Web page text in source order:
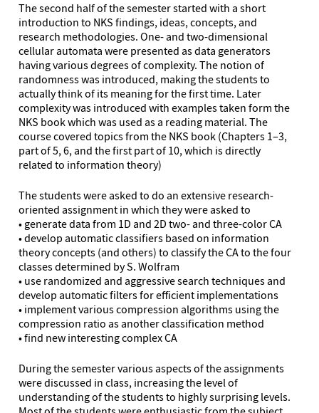
The second half of the semester started with a short
introduction to NKS findings, ideas, concepts, and
research methodologies. One- and two-dimensional
cellular automata were presented as data generators
having various degrees of complexity. The notion of
randomness was introduced, making the students to
actually think of its meaning for the first time. Later
complexity was introduced with examples taken form the
NKS book which was used as a reading material. The
course covered topics from the NKS book (Chapters 1–3,
part of 5, 6, and the first part of 10, which is directly
related to information theory)
The students were asked to do an extensive research-
oriented assignment in which they were asked to
• generate data from 1D and 2D two- and three-color CA
• develop automatic classifiers based on information
theory concepts (and others) to classify the CA to the four
classes determined by S. Wolfram
• use randomized and aggressive search techniques and
develop automatic filters for efficient implementations
• implement various compression algorithms using the
compression ratio as another classification method
• find new interesting complex CA
During the semester various aspects of the assignments
were discussed in class, increasing the level of
understanding of the students to highly surprising levels.